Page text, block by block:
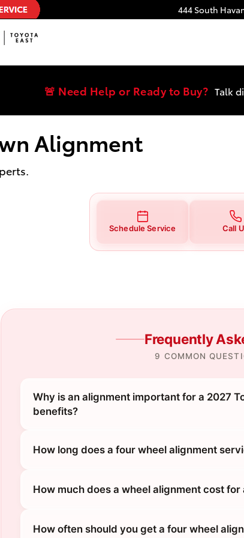
Near You in Aurora,
444 South
🚨 Need Help or Ready to Buy? Talk
Alignment
Schedule Service Call
Frequently
9 COMMON
Why is an alignment important for a 2027
benefits?
How long does a four wheel alignment
How much does a wheel alignment cost
How often should you get a four wheel